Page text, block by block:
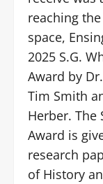
reaching
space,
2025 S.G.
Award by
Tim Smith
Herber. The
Award is
research
of History